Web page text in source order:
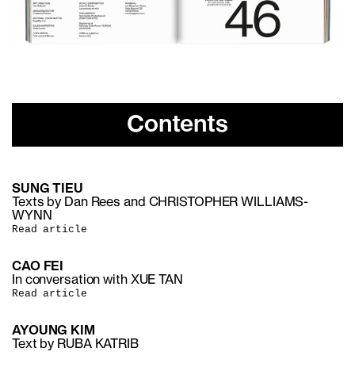
Contents
SUNG TIEU
Texts by Dan Rees and CHRISTOPHER WILLIAMS-
WYNN
Read article
CAO FEI
In conversation with XUE TAN
Read article
AYOUNG KIM
Text by RUBA KATRIB